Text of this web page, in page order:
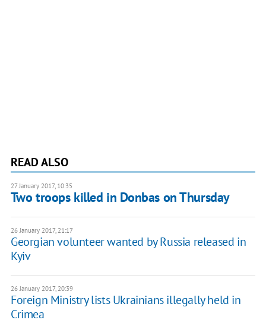
READ ALSO
27 January 2017, 10:35
Two troops killed in Donbas on Thursday
26 January 2017, 21:17
Georgian volunteer wanted by Russia released in
Kyiv
26 January 2017, 20:39
Foreign Ministry lists Ukrainians illegally held in
Crimea